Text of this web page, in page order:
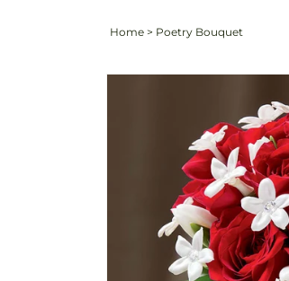
Home > Poetry Bouquet
Skip to